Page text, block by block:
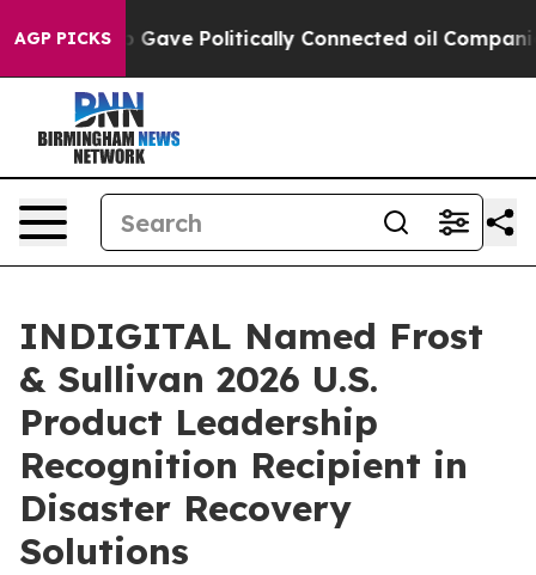
AGP PICKS
Trump Gave Politically Connected oil Companies
INDIGITAL Named Frost
& Sullivan 2026 U.S.
Product Leadership
Recognition Recipient in
Disaster Recovery
Solutions